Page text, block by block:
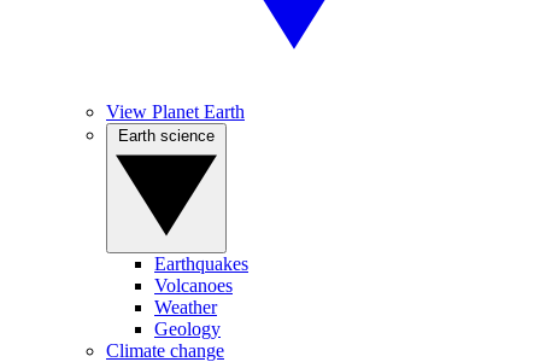
View Planet Earth
Earthquakes
Volcanoes
Weather
Geology
Climate change